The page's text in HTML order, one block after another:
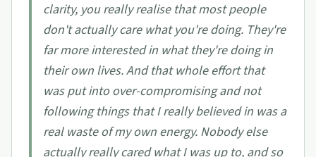
clarity, you really realise that most people
don't actually care what you're doing. They're
far more interested in what they're doing in
their own lives. And that whole effort that
was put into over-compromising and not
following things that I really believed in was a
real waste of my own energy. Nobody else
actually really cared what I was up to, and so